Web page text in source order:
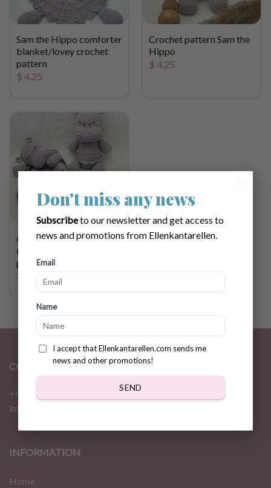
Don't miss any news
Subscribeto our newsletter and get access to
news and promotions from Ellenkantarellen.
Email
Name
I accept that Ellenkantarellen.com sends me
news and other promotions!
SEND
Sam the Hippo comforter
blanket/lovey crochet
pattern
$4.25
Crochet pattern Sam the
Hippo
$4.25
Gift set Bundle with Sam
the Hippo crochet
pattern
$
14.17
CONTACT
+46 72 310 46 48
info@ellenkantarellen.se
INFORMATION
Home